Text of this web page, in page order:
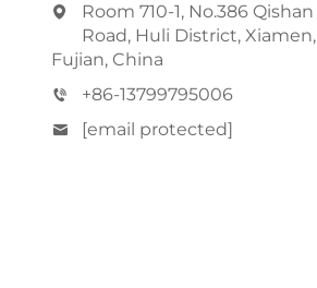
Room 710-1, No.386 Qishan
Road, Huli District, Xiamen,
Fujian, China
+86-13799795006
[email protected]